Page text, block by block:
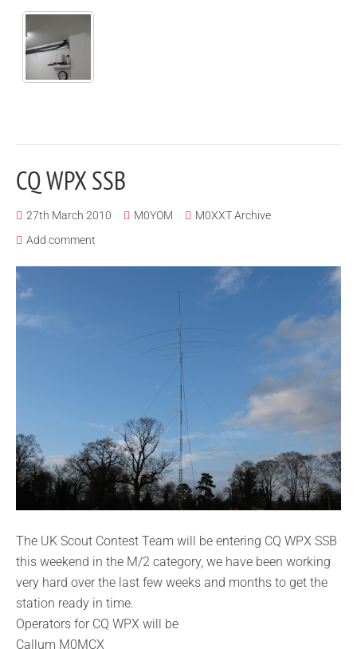
CQ WPX SSB
27th March 2010 M0YOM
M0XXT Archive
Add comment
The UK Scout Contest Team will be entering CQ WPX SSB
this weekend in the M/2 category, we have been working
very hard over the last few weeks and months to get the
station ready in time.
Operators for CQ WPX will be
Callum M0MCX